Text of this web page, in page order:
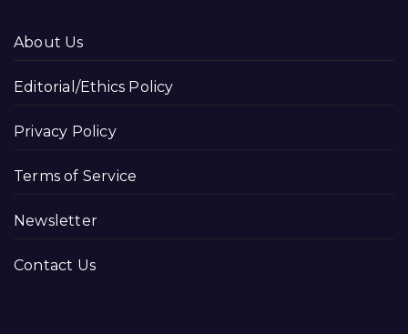
About Us
Editorial/Ethics Policy
Privacy Policy
Terms of Service
Newsletter
Contact Us